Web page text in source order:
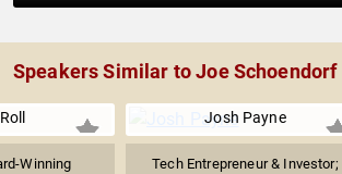
Speakers Similar to Joe Schoendorf
Winning
Josh Payne
Tech Entrepreneur & Investor;